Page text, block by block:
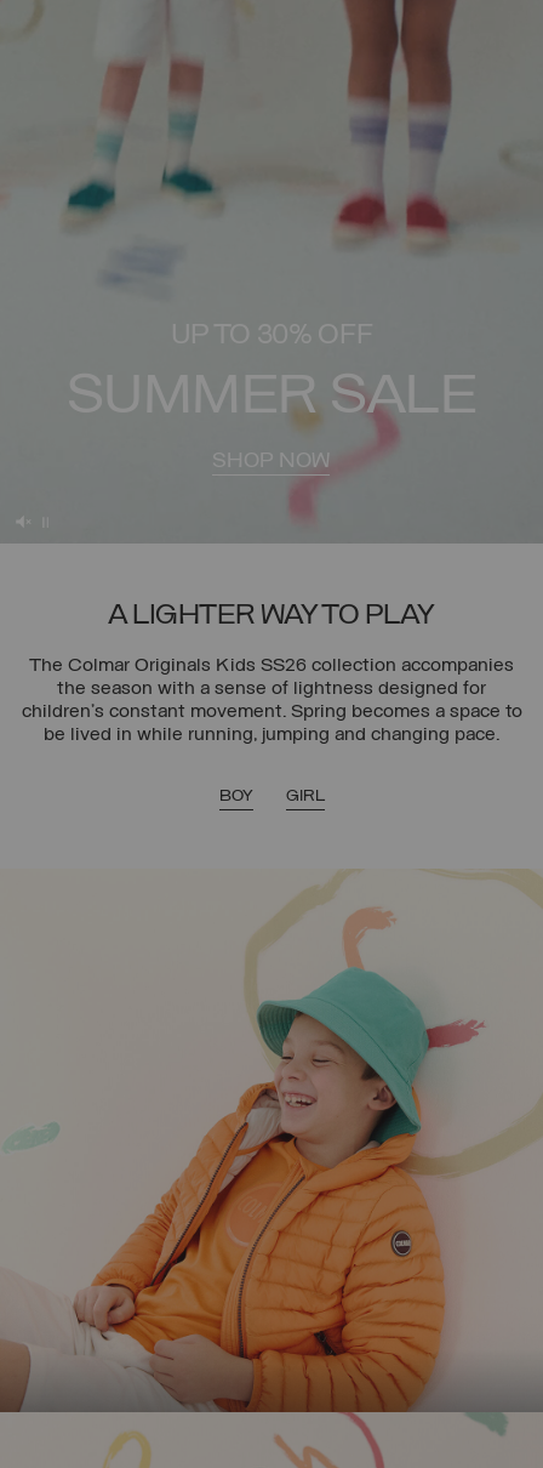
UP TO 30% OFF
SUMMER SALE
SHOP NOW
A LIGHTER WAY TO PLAY
The Colmar Originals Kids SS26 collection accompanies
the season with a sense of lightness designed for
children’s constant movement. Spring becomes a space to
be lived in while running, jumping and changing pace.
BOY GIRL